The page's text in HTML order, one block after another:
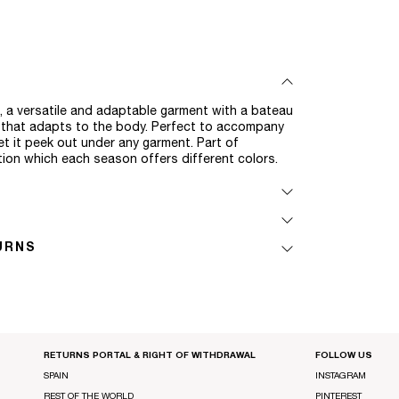
a versatile and adaptable garment with a bateau
that adapts to the body. Perfect to accompany
it peek out under any garment. Part of
which each season offers different colors.
RETURNS PORTAL & RIGHT OF WITHDRAWAL
SPAIN
REST OF THE WORLD
FOLLOW US
INSTAGRAM
PINTEREST